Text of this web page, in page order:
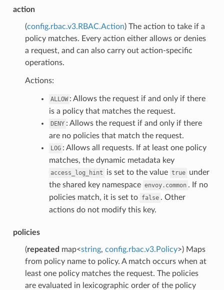
action
(config.rbac.v3.RBAC.Action) The action to take if a
policy matches. Every action either allows or denies
a request, and can also carry out action-specific
operations.
Actions:
ALLOW : Allows the request if and only if there
is a policy that matches the request.
DENY : Allows the request if and only if there
are no policies that match the request.
LOG : Allows all requests. If at least one policy
matches, the dynamic metadata key
access_log_hint is set to the value true under
the shared key namespace envoy.common . If no
policies match, it is set to false . Other
actions do not modify this key.
policies
(repeated map<string, config.rbac.v3.Policy>) Maps
from policy name to policy. A match occurs when at
least one policy matches the request. The policies
are evaluated in lexicographic order of the policy